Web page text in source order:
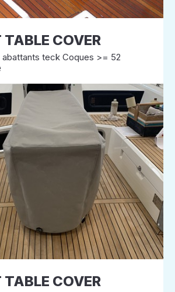
COVER
abattants teck Coques >= 52
COVER